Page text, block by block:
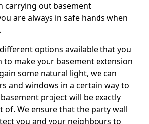
carrying out basement
are always in safe hands when
options available that you
to make your basement extension
some natural light, we can
and windows in a certain way to
project will be exactly
of. We ensure that the party wall
you and your neighbours to